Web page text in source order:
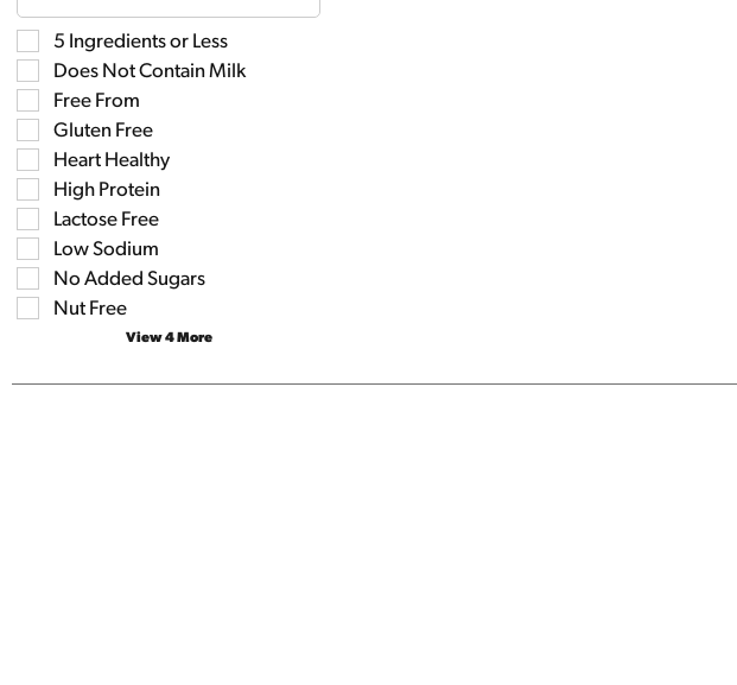
field
filters
the
shelf
results
that
follow
as
you
type.
Selection
of
the
following
shelf
tag
checkbox
filters
will
refresh
the
page
new
results.
5 Ingredients or Less
Does Not Contain Milk
Free From
Gluten Free
Heart Healthy
High Protein
Lactose Free
Low Sodium
No Added Sugars
Nut Free
View 4 More